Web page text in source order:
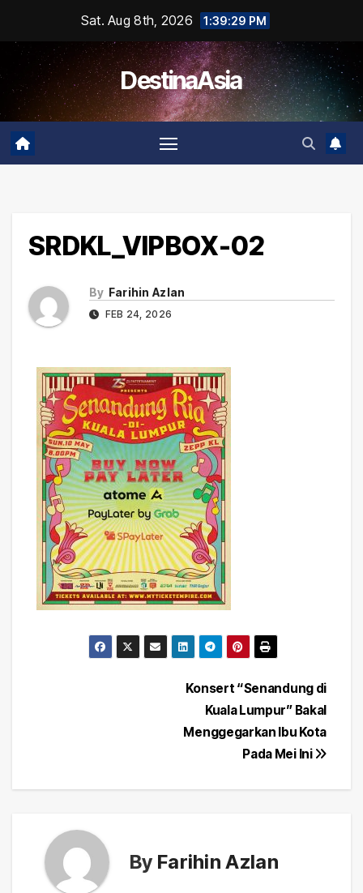
content
Sat. Aug 8th, 2026 1:39:29 PM
DestinaAsia
SRDKL_VIPBOX-02
By Farihin Azlan
FEB 24, 2026
Konsert “Senandung di
Kuala Lumpur” Bakal
Menggegarkan Ibu Kota
Pada Mei Ini
By Farihin Azlan